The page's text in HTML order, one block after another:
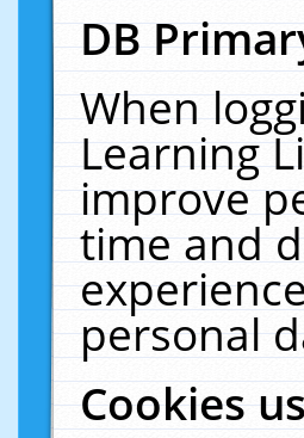
DB
When
Learning
improve
time and
personal
Cookies